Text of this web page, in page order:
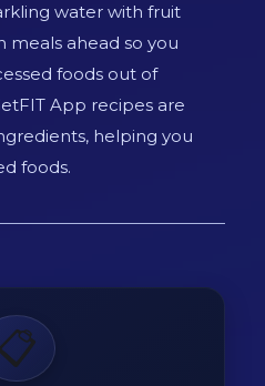
water with fruit
meals ahead so you
foods out of
App recipes are
helping you
foods.